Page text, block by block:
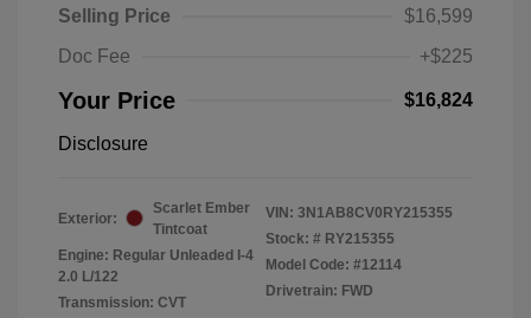
Selling Price
$16,599
Doc Fee
+$225
Your Price $16,824
Disclosure
Exterior:
Scarlet Ember
Tintcoat
Engine: Regular Unleaded I-4
2.0 L/122
Transmission: CVT
VIN: 3N1AB8CV0RY215355
Stock: # RY215355
Model Code: #12114
Drivetrain: FWD